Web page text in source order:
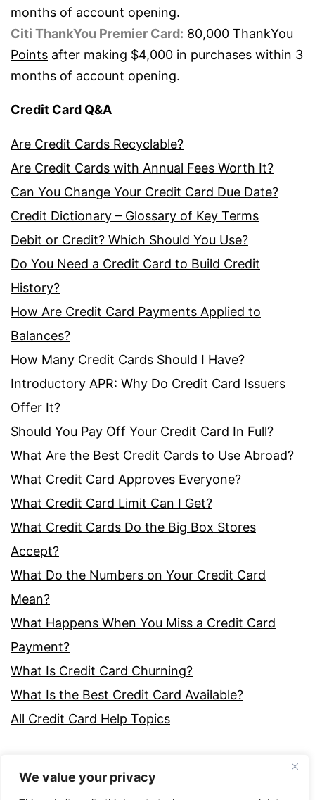
We value your privacy
months of account opening.
Citi ThankYou Premier Card: 80,000 ThankYou
Points after making $4,000 in purchases within 3
months of account opening.
Credit Card Q&A
Are Credit Cards Recyclable?
Are Credit Cards with Annual Fees Worth It?
Can You Change Your Credit Card Due Date?
Credit Dictionary – Glossary of Key Terms
Debit or Credit? Which Should You Use?
Do You Need a Credit Card to Build Credit
History?
How Are Credit Card Payments Applied to
Balances?
How Many Credit Cards Should I Have?
Introductory APR: Why Do Credit Card Issuers
Offer It?
Should You Pay Off Your Credit Card In Full?
What Are the Best Credit Cards to Use Abroad?
What Credit Card Approves Everyone?
What Credit Card Limit Can I Get?
What Credit Cards Do the Big Box Stores
Accept?
What Do the Numbers on Your Credit Card
Mean?
What Happens When You Miss a Credit Card
Payment?
What Is Credit Card Churning?
What Is the Best Credit Card Available?
All Credit Card Help Topics